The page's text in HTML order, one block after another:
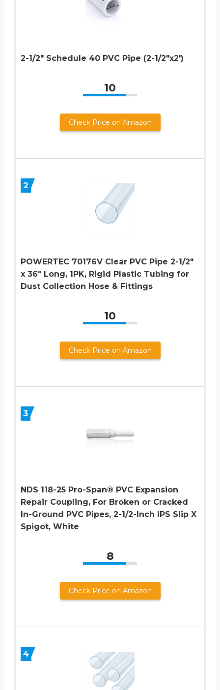
2-1/2″ Schedule 40 PVC Pipe (2-1/2″x2′)
10
Check Price on Amazon
2
POWERTEC 70176V Clear PVC Pipe 2-1/2″
x 36″ Long, 1PK, Rigid Plastic Tubing for
Dust Collection Hose & Fittings
10
Check Price on Amazon
3
NDS 118-25 Pro-Span® PVC Expansion
Repair Coupling, For Broken or Cracked
In-Ground PVC Pipes, 2-1/2-Inch IPS Slip X
Spigot, White
8
Check Price on Amazon
4